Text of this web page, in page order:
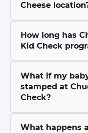
Cheese
How long has
Kid Check
What if my
stamped at
Check?
What happens